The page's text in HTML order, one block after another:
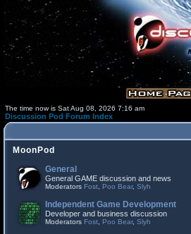
The time now is Sat Aug 08, 2026 7:16 am
Discussion Pod Forum Index
MoonPod
General
General GAME discussion and news
Moderators Fost Poo Bear, Slyh
Independent Game Development
Developer and business discussion
Moderators Fost Poo Bear, Slyh